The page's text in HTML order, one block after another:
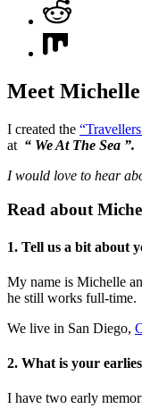
Meet
I created the
at “ We At The Sea ”.
I would love to hear
Read about
1. Tell us a bit about
My name is Michelle
he still works full-time.
We live in San Diego,
2. What is your
I have two early